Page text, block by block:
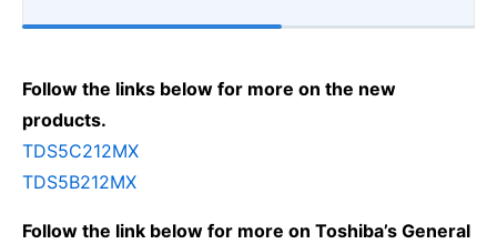
Follow the links below for more on the new
products.
TDS5C212MX
TDS5B212MX
Follow the link below for more on Toshiba’s General